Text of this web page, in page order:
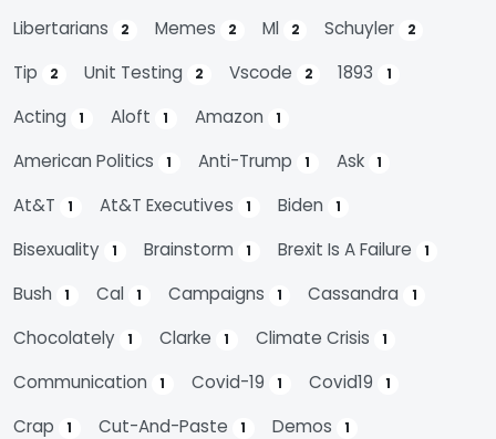
Libertarians 2 Memes 2 Ml 2 Schuyler 2
Tip 2 Unit Testing 2 Vscode 2 1893 1
Acting 1 Aloft 1 Amazon 1
American Politics 1 Anti-Trump 1 Ask 1
At&t 1 At&t Executives 1 Biden 1
Bisexuality 1 Brainstorm 1 Brexit Is A Failure 1
Bush 1 Cal 1 Campaigns 1 Cassandra 1
Chocolately 1 Clarke 1 Climate Crisis 1
Communication 1 Covid-19 1 Covid19 1
Crap 1 Cut-And-Paste 1 Demos 1